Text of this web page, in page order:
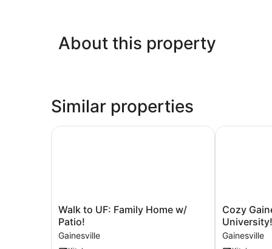
About this property
Similar properties
Walk
to
UF:
Family
Walk to UF: Family Home w/
Patio!
Gainesville
Walk to UF: Family Home w/ Patio!
Cozy
Gainesville
Home
~
Cozy
University!
Gainesville
Cozy